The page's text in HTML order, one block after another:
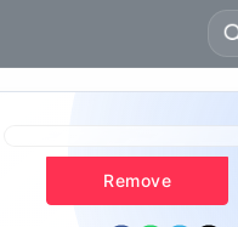
Remove